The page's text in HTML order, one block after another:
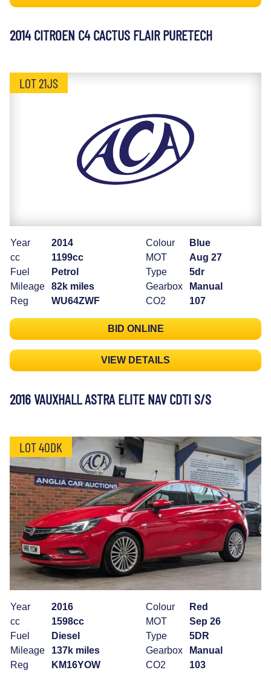
2014 CITROEN C4 CACTUS FLAIR PURETECH
LOT 21JS
Year
2014
cc
1199cc
Fuel
Petrol
Mileage
82k miles
Reg
WU64ZWF
Colour
Blue
MOT
Aug 27
Type
5dr
Gearbox
Manual
CO2
107
BID ONLINE
VIEW DETAILS
2016 VAUXHALL ASTRA ELITE NAV CDTI S/S
LOT 40DK
Year
2016
cc
1598cc
Fuel
Diesel
Mileage
137k miles
Reg
KM16YOW
Colour
Red
MOT
Sep 26
Type
5DR
Gearbox
Manual
CO2
103